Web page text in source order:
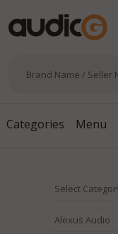
Categories Menu